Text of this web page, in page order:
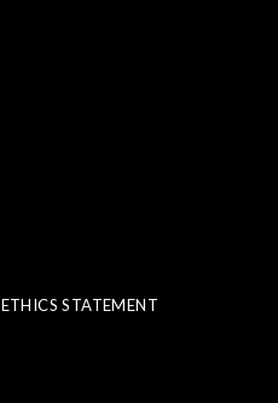
ETHICS STATEMENT